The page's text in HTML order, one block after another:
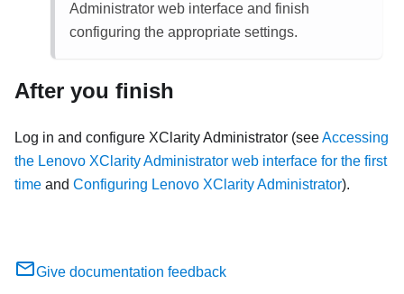
Administrator web interface and finish
configuring the appropriate settings.
After you finish
Log in and configure XClarity Administrator (seeAccessing
the Lenovo XClarity Administrator web interface for the first
time and Configuring Lenovo XClarity Administrator).
Give documentation feedback